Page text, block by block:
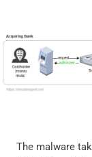
The malware